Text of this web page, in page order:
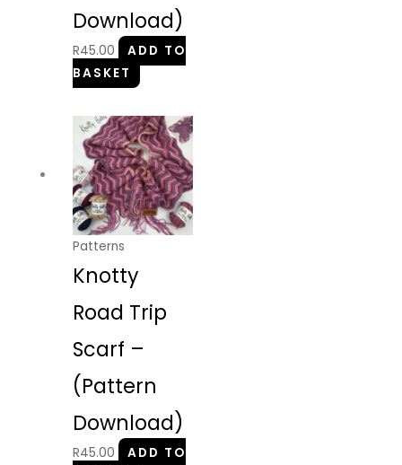
Download)
R45.00
ADD TO
BASKET
Patterns
Knotty
Road Trip
Scarf –
(Pattern
Download)
R45.00
ADD TO